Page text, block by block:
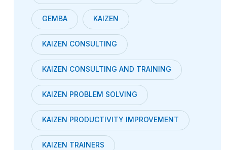
GEMBA KAIZEN
KAIZEN CONSULTING
KAIZEN CONSULTING AND TRAINING
KAIZEN PROBLEM SOLVING
KAIZEN PRODUCTIVITY IMPROVEMENT
KAIZEN TRAINERS